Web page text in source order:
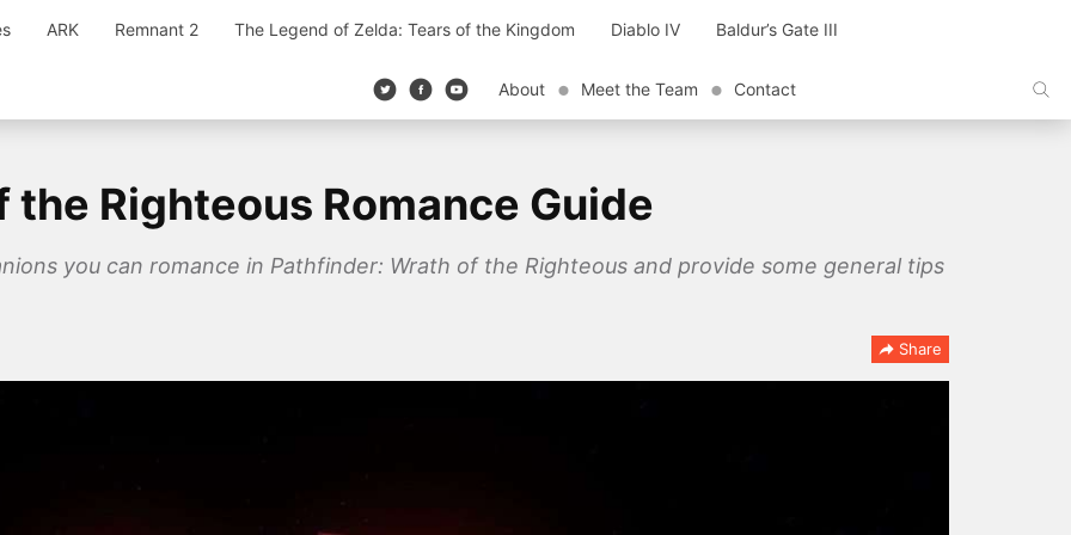
ARK Remnant 2 The Legend of Zelda: Tears of the Kingdom Diablo IV Baldur’s Gate III
About Meet the Team Contact
Righteous Romance Guide
you can romance in Pathfinder: Wrath of the Righteous and provide some general tips
Share